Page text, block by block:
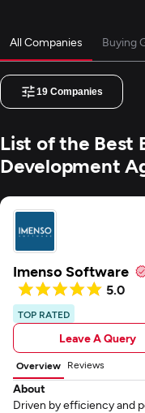
All Companies Buying
19 Companies
List of the Best
Development
Imenso Software
5.0
TOP RATED
Leave A Query
Overview Reviews
About
Driven by efficiency and